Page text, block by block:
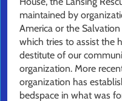
maintained by
America or the
which tries to assist the
destitute of our
organization. More
organization has
bedspace in what was